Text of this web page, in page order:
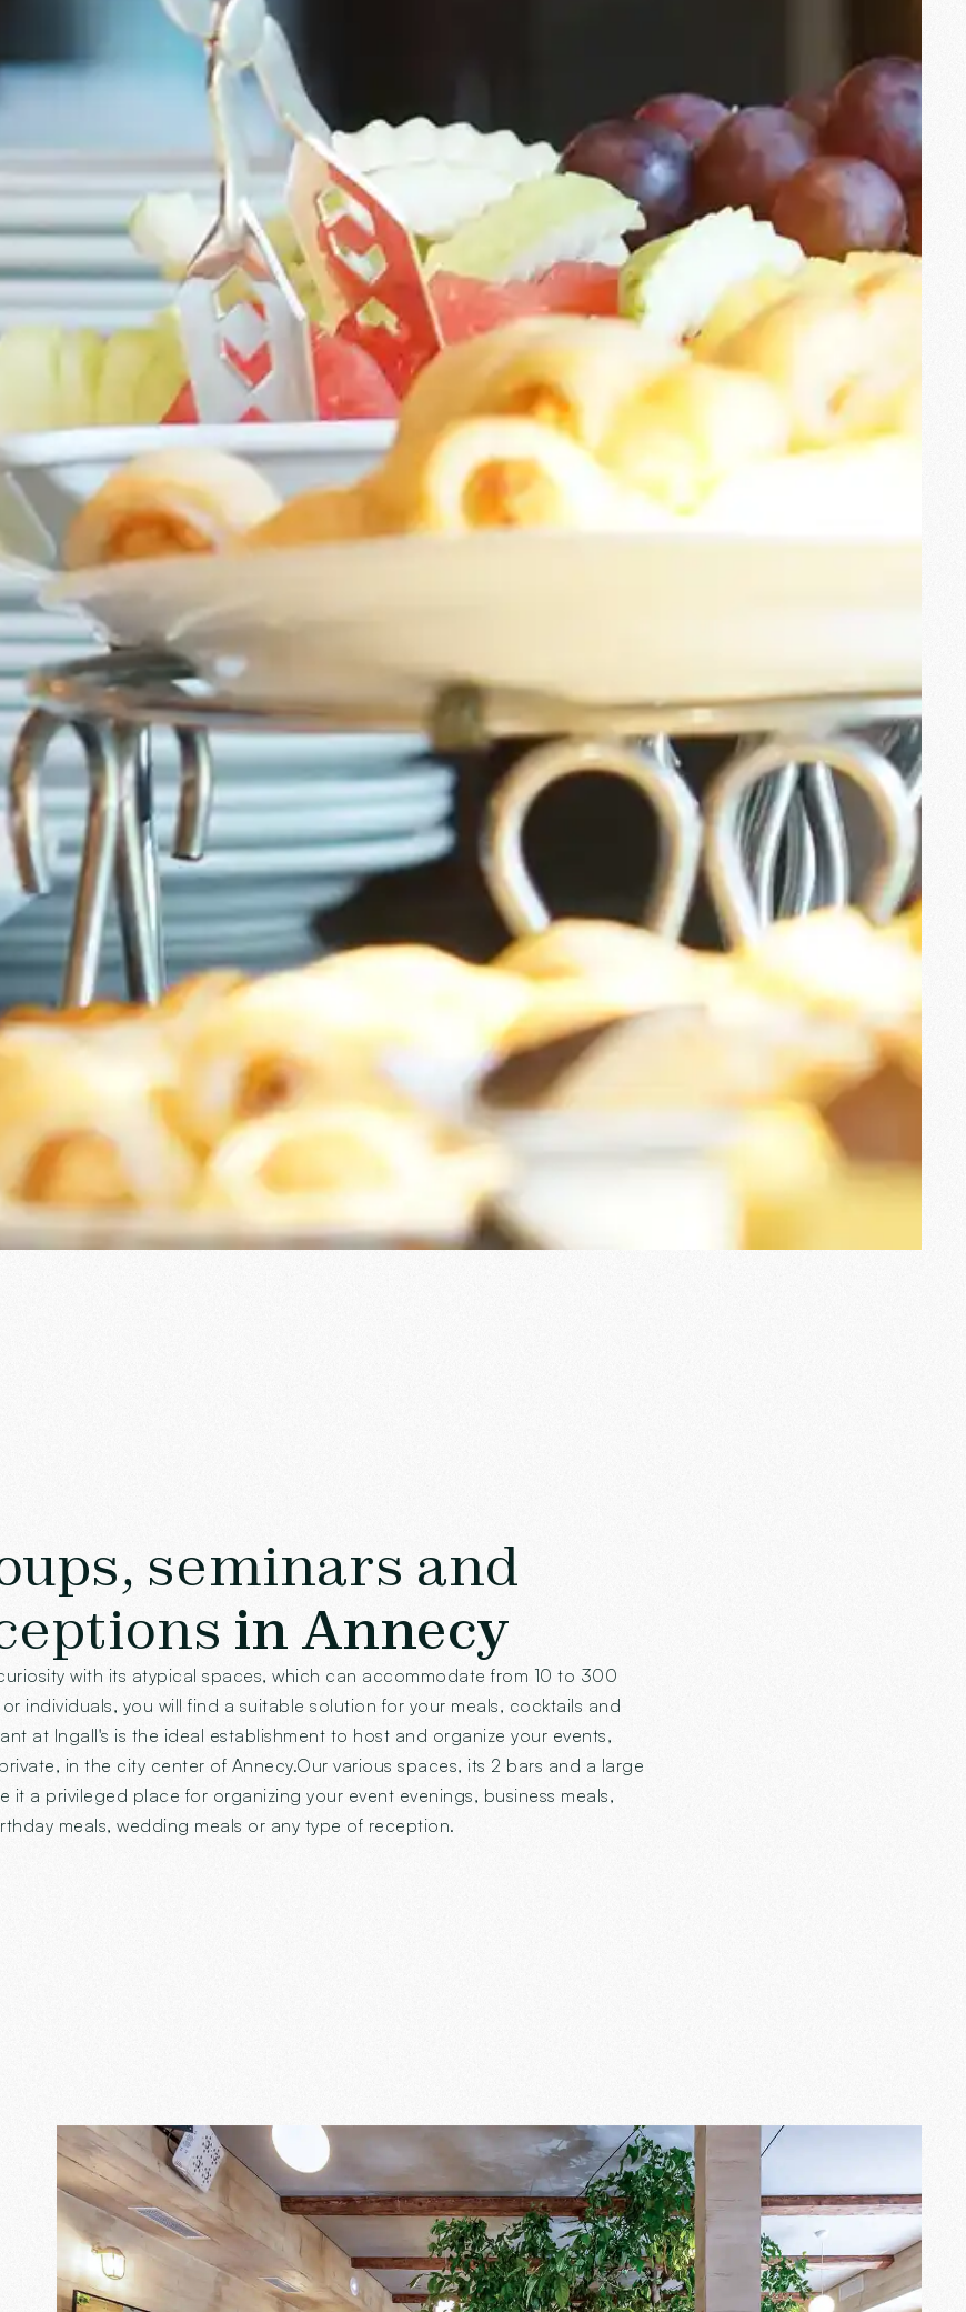
seminars and
in Annecy
with its atypical spaces, which can accommodate from 10 to 300
individuals, you will find a suitable solution for your meals, cocktails and
at Ingall's is the ideal establishment to host and organize your events,
in the city center of Annecy.Our various spaces, its 2 bars and a large
it a privileged place for organizing your event evenings, business meals,
meals, wedding meals or any type of reception.